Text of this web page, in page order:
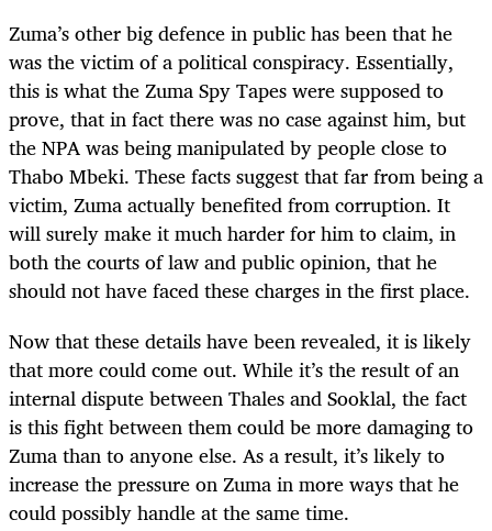
Zuma’s other big defence in public has been that he
was the victim of a political conspiracy. Essentially,
this is what the Zuma Spy Tapes were supposed to
prove, that in fact there was no case against him, but
the NPA was being manipulated by people close to
Thabo Mbeki. These facts suggest that far from being a
victim, Zuma actually benefited from corruption. It
will surely make it much harder for him to claim, in
both the courts of law and public opinion, that he
should not have faced these charges in the first place.
Now that these details have been revealed, it is likely
that more could come out. While it’s the result of an
internal dispute between Thales and Sooklal, the fact
is this fight between them could be more damaging to
Zuma than to anyone else. As a result, it’s likely to
increase the pressure on Zuma in more ways that he
could possibly handle at the same time.